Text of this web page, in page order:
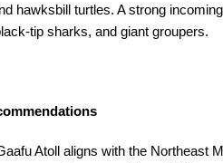
hawksbill turtles. A strong
tip sharks, and giant groupers.
Atoll aligns with the Northeast